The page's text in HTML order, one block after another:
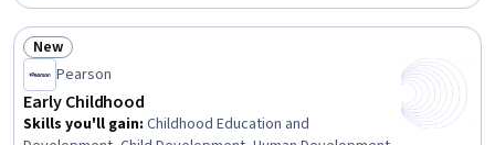
Status: New
New
Pearson
Early Childhood
Skills you'll gain: Childhood Education and